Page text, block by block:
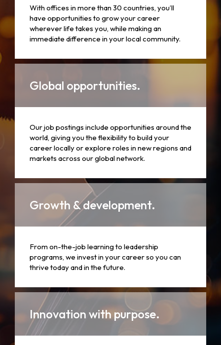
With offices in more than 30 countries, you’ll
have opportunities to grow your career
wherever life takes you, while making an
immediate difference in your local community.
Global opportunities.
Our job postings include opportunities around the
world, giving you the flexibility to build your
career locally or explore roles in new regions and
markets across our global network.
Growth & development.
From on-the-job learning to leadership
programs, we invest in your career so you can
thrive today and in the future.
Innovation with purpose.